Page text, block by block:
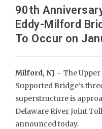
90th
Eddy-Milford
To Occur on
Milford, NJ – The
Supported Bridge’s
superstructure is
Delaware River Joint
announced today.